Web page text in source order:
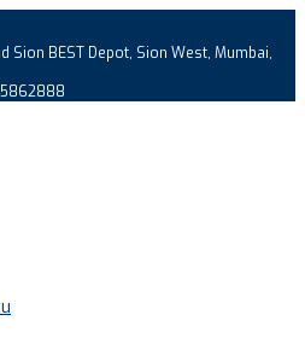
Sion BEST Depot, Sion West, Mumbai,